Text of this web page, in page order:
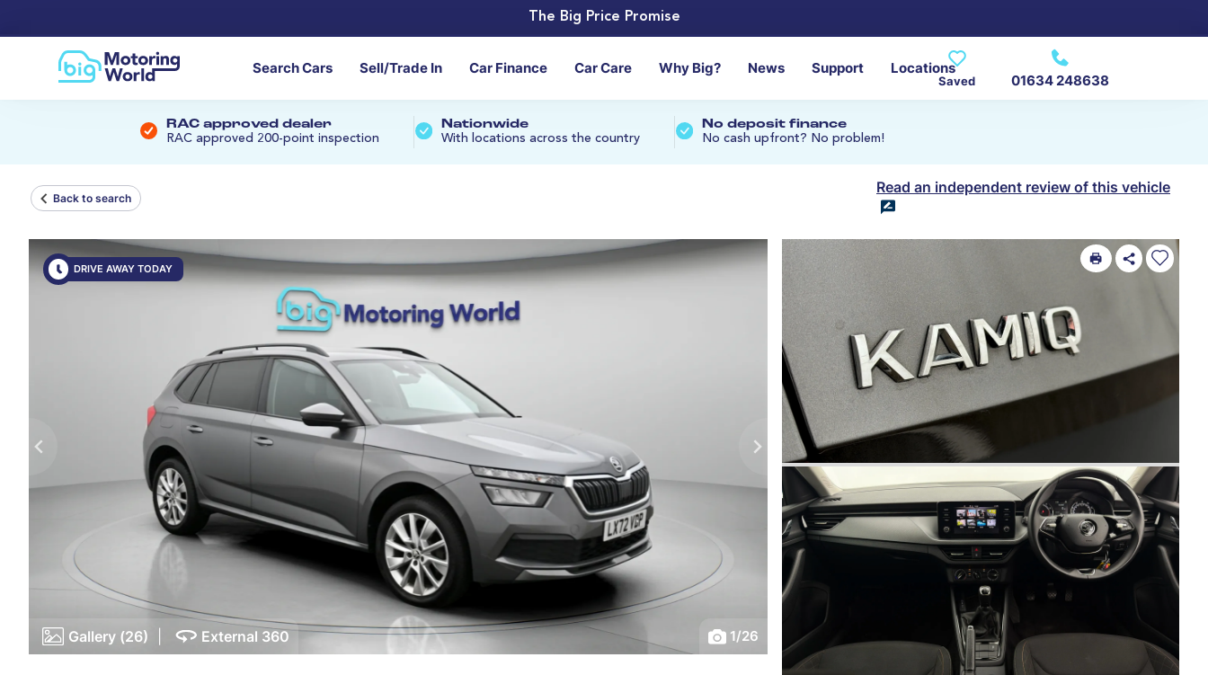
The Big Price Promise
Search Cars Sell/Trade In Car Finance Car Care Why Big? News Support Locations
Saved 01634 248638
RAC approved dealer
RAC approved 200-point inspection
Nationwide
With locations across the country
No deposit finance
No cash upfront? No problem!
Back to search
Read an independent review of this vehicle
DRIVE AWAY TODAY
Gallery (26) External 360 1 /26